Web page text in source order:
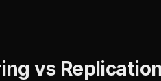
vs Replication